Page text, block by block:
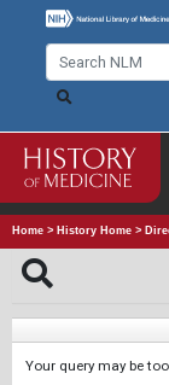
Home > History Home >
Your query may be